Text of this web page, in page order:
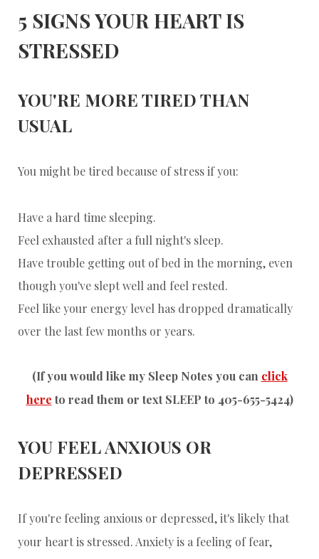
5 SIGNS YOUR HEART IS
STRESSED
YOU'RE MORE TIRED THAN
USUAL
You might be tired because of stress if you:
Have a hard time sleeping.
Feel exhausted after a full night's sleep.
Have trouble getting out of bed in the morning, even
though you've slept well and feel rested.
Feel like your energy level has dropped dramatically
over the last few months or years.
(If you would like my Sleep Notes you can click
here to read them or text SLEEP to 405-655-5424)
YOU FEEL ANXIOUS OR
DEPRESSED
If you're feeling anxious or depressed, it's likely that
your heart is stressed. Anxiety is a feeling of fear,